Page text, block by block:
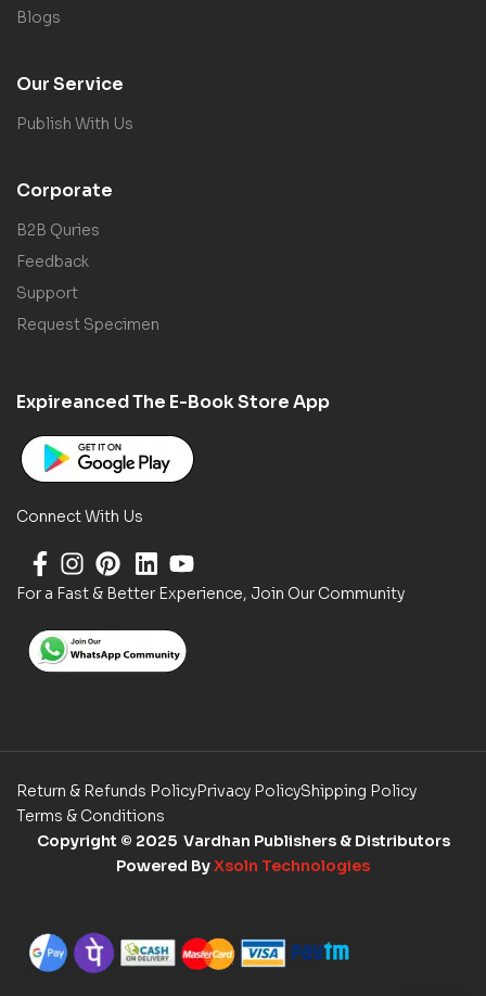
Blogs
Our Service
Publish With Us
Corporate
B2B Quries
Feedback
Support
Request Specimen
Expireanced The E-Book Store App
Connect With Us
For a Fast & Better Experience, Join Our Community
Return & Refunds PolicyPrivacy PolicyShipping Policy
Terms & Conditions
Copyright © 2025 Vardhan Publishers & Distributors
Powered ByXsoln Technologies